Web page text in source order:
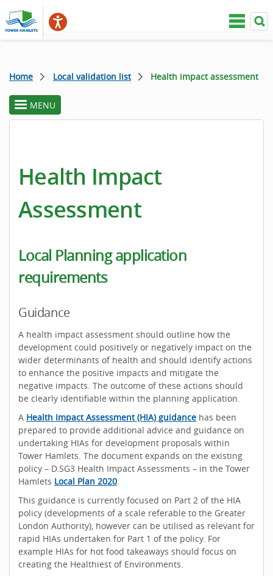
Home Local validation list Health impact assessment
toggle
section
MENU
Health Impact
Assessment
Local Planning application
requirements
Guidance
A health impact assessment should outline how the
development could positively or negatively impact on the
wider determinants of health and should identify actions
to enhance the positive impacts and mitigate the
negative impacts. The outcome of these actions should
be clearly identifiable within the planning application.
A Health Impact Assessment (HIA) guidance has been
prepared to provide additional advice and guidance on
undertaking HIAs for development proposals within
Tower Hamlets. The document expands on the existing
policy – D.SG3 Health Impact Assessments – in the Tower
Hamlets Local Plan 2020.
This guidance is currently focused on Part 2 of the HIA
policy (developments of a scale referable to the Greater
London Authority), however can be utilised as relevant for
rapid HIAs undertaken for Part 1 of the policy. For
example HIAs for hot food takeaways should focus on
creating the Healthiest of Environments.